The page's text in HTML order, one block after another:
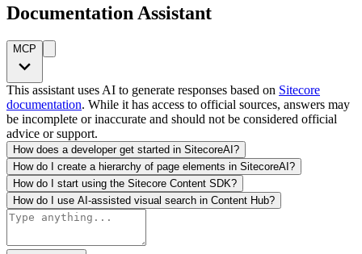
Documentation Assistant
MCP
This assistant uses AI to generate responses based on Sitecore
documentation. While it has access to official sources, answers may
be incomplete or inaccurate and should not be considered official
advice or support.
How does a developer get started in SitecoreAI?
How do I create a hierarchy of page elements in SitecoreAI?
How do I start using the Sitecore Content SDK?
How do I use AI-assisted visual search in Content Hub?